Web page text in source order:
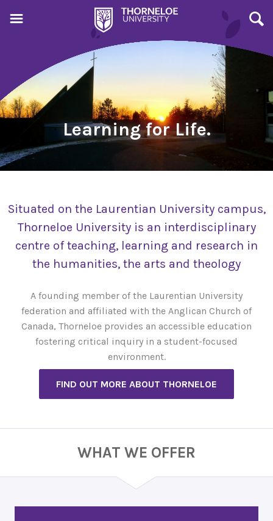
Learning for Life.
Situated on the Laurentian University campus,
Thorneloe University is an interdisciplinary
centre of teaching, learning and research in
the humanities, the arts and theology
A founding member of the Laurentian University
federation and affiliated with the Anglican Church of
Canada, Thorneloe provides an accessible education
fostering critical inquiry in a student-focused
environment.
FIND OUT MORE ABOUT THORNELOE
WHAT WE OFFER